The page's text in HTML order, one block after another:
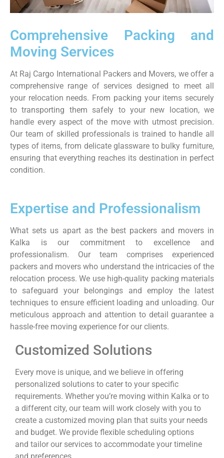
Comprehensive Packing and
Moving Services
At Raj Cargo International Packers and Movers, we offer a
comprehensive range of services designed to meet all
your relocation needs. From packing your items securely
to transporting them safely to your new location, we
handle every aspect of the move with utmost precision.
Our team of skilled professionals is trained to handle all
types of items, from delicate glassware to bulky furniture,
ensuring that everything reaches its destination in perfect
condition.
Expertise and Professionalism
What sets us apart as the best packers and movers in
Kalka is our commitment to excellence and
professionalism. Our team comprises experienced
packers and movers who understand the intricacies of the
relocation process. We use high-quality packing materials
to safeguard your belongings and employ the latest
techniques to ensure efficient loading and unloading. Our
meticulous approach and attention to detail guarantee a
hassle-free moving experience for our clients.
Customized Solutions
Every move is unique, and we believe in offering
personalized solutions to cater to your specific
requirements. Whether you’re moving within Kalka or to
a different city, our team will work closely with you to
create a customized moving plan that suits your needs
and budget. We provide flexible scheduling options
and tailor our services to accommodate your timeline